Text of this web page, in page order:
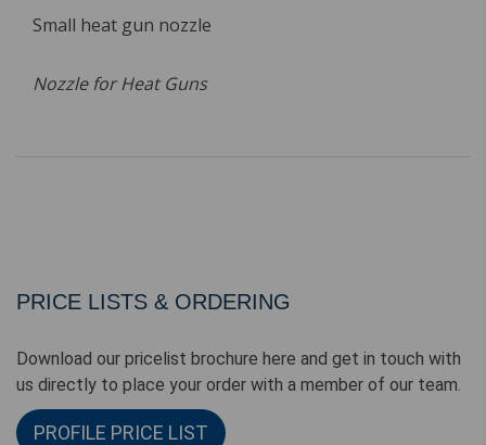
Small heat gun nozzle
Nozzle for Heat Guns
PRICE LISTS & ORDERING
Download our pricelist brochure here and get in touch with
us directly to place your order with a member of our team.
PROFILE PRICE LIST